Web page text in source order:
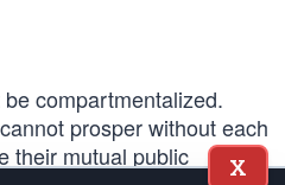
compartmentalized.
prosper without each
their mutual public
X